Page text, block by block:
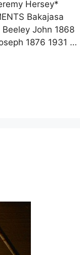
Hersey*
Bakajasa
John 1868
1876 1931 …